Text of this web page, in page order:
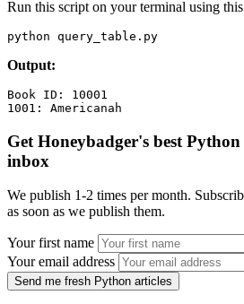
Run this script on your terminal using
python query_table . py
Output:
Book ID:
10001
1001:
Americanah
Get Honeybadger's best
inbox
We publish 1-2 times per month.
as soon as we publish them.
Your first name
Your email address
Send me fresh Python articles